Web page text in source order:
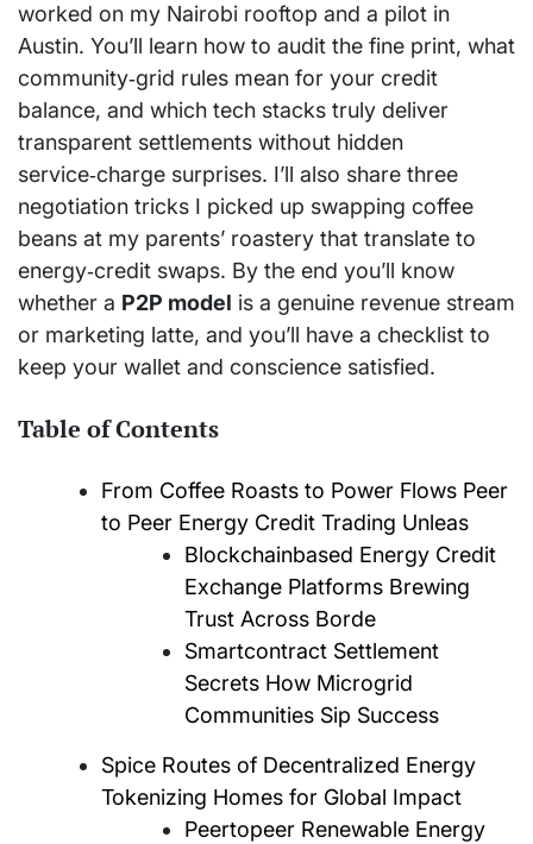
worked on my Nairobi rooftop and a pilot in
Austin. You’ll learn how to audit the fine print, what
community‑grid rules mean for your credit
balance, and which tech stacks truly deliver
transparent settlements without hidden
service‑charge surprises. I’ll also share three
negotiation tricks I picked up swapping coffee
beans at my parents’ roastery that translate to
energy‑credit swaps. By the end you’ll know
whether a P2P model is a genuine revenue stream
or marketing latte, and you’ll have a checklist to
keep your wallet and conscience satisfied.
Table of Contents
From Coffee Roasts to Power Flows Peer
to Peer Energy Credit Trading Unleas
Blockchainbased Energy Credit
Exchange Platforms Brewing
Trust Across Borde
Smartcontract Settlement
Secrets How Microgrid
Communities Sip Success
Spice Routes of Decentralized Energy
Tokenizing Homes for Global Impact
Peertopeer Renewable Energy